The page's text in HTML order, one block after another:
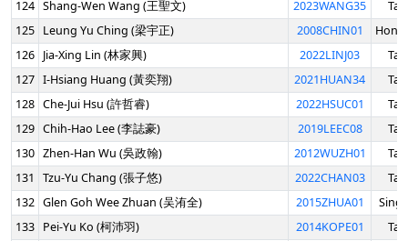
124 Shang-Wen Wang (王聖文) 2023WANG35
125 Leung Yu Ching (梁宇正) 2008CHIN01
126 Jia-Xing Lin (林家興) 2022LINJ03
127 I-Hsiang Huang (黃奕翔) 2021HUAN34
128 Che-Jui Hsu (許哲睿) 2022HSUC01
129 Chih-Hao Lee (李誌豪) 2019LEEC08
130 Zhen-Han Wu (吳政翰) 2012WUZH01
131
Tzu-Yu Chang (張子悠) 2022CHAN03
132 Glen Goh Wee Zhuan (吴洧全) 2015ZHUA01
133 Pei-Yu Ko (柯沛羽) 2014KOPE01